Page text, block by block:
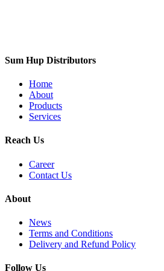
Sum Hup Distributors
Home
About
Products
Services
Reach Us
Career
Contact Us
About
News
Terms and Conditions
Delivery and Refund Policy
Follow Us